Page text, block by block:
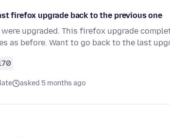
firefox upgrade back to the previous one
upgraded. This firefox upgrade
as before. Want to go back to the last
asked 5 months ago